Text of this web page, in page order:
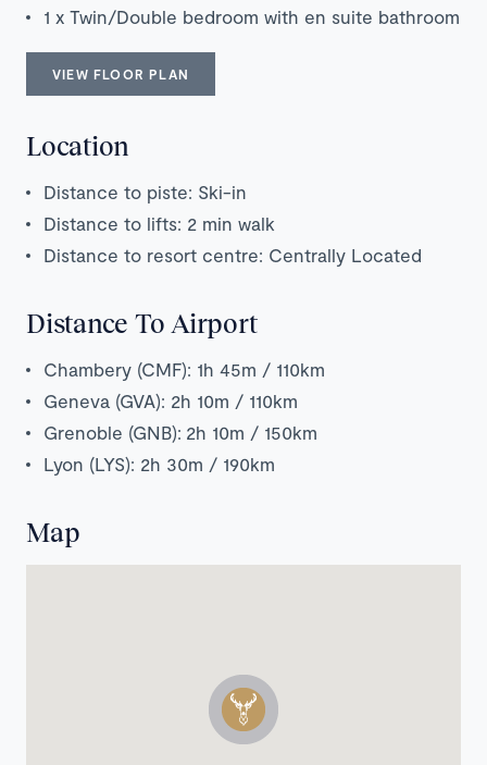
1 x Twin/Double bedroom with en suite bathroom
VIEW FLOOR PLAN
Location
Distance to piste: Ski-in
Distance to lifts: 2 min walk
Distance to resort centre: Centrally Located
Distance To Airport
Chambery (CMF): 1h 45m / 110km
Geneva (GVA): 2h 10m / 110km
Grenoble (GNB): 2h 10m / 150km
Lyon (LYS): 2h 30m / 190km
Map